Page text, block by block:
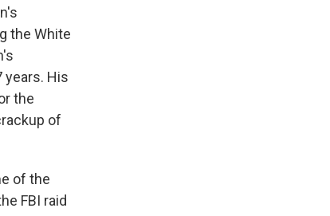
the White
years. His
the
of
of the
FBI raid